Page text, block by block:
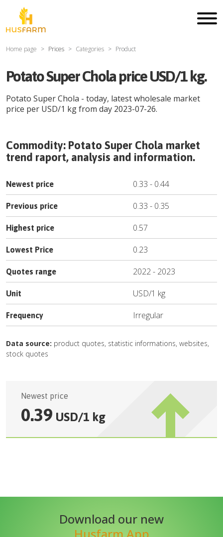
Home page Prices Categories Product
Potato Super Chola price USD/1 kg.
Potato Super Chola - today, latest wholesale market
price per USD/1 kgfrom day 2023-07-26.
Commodity: Potato Super Chola market
trend raport, analysis and information.
Newest price 0.33 - 0.44
Previous price 0.33 - 0.35
Highest price 0.57
Lowest Price 0.23
Quotes range 2022- 2023
Unit USD/1 kg
Frequency Irregular
Data source: product quotes, statistic informations, websites,
stock quotes
Newest price
0.39 USD/1 kg
Download our new